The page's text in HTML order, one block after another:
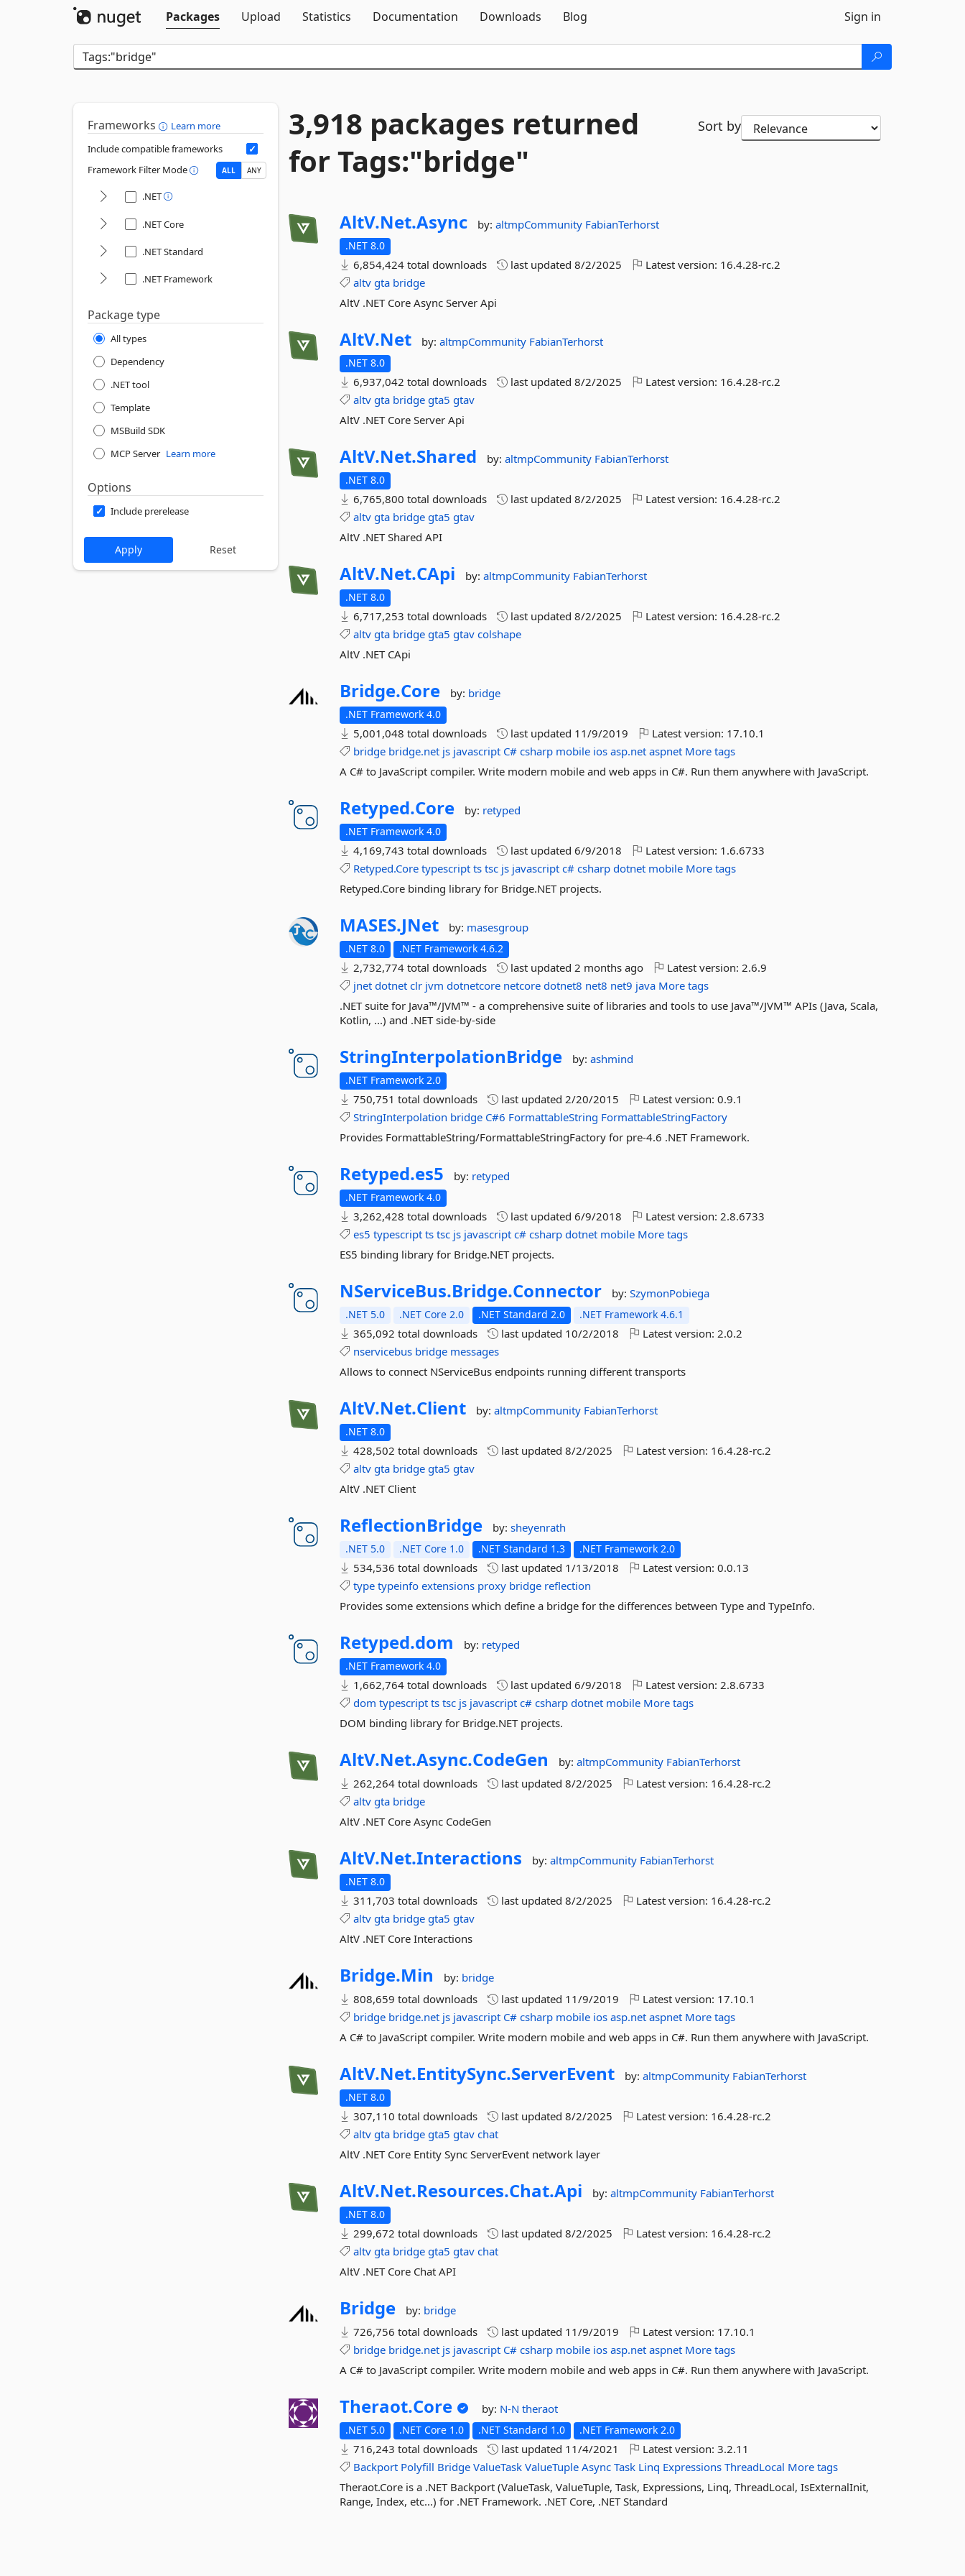
Packages
Upload Statistics Documentation Downloads Blog Sign in
Frameworks
Learn more
Include compatible frameworks
Framework Filter Mode
ALL ANY
.NET
.NET Core
.NET Standard
.NET Framework
Package type
All types
Dependency
.NET tool
Template
MSBuild SDK
MCP Server Learn more
Options
Include prerelease
3,918 packages returned
for Tags:"bridge"
Sort by
AltV.Net.Async by:altmpCommunity FabianTerhorst
.NET 8.0
6,854,424 total downloads last updated8/2/2025 Latest version: 16.4.28-rc.2
altv gta bridge
AltV .NET Core Async Server Api
AltV.Net by:altmpCommunity FabianTerhorst
.NET 8.0
6,937,042 total downloads last updated8/2/2025 Latest version: 16.4.28-rc.2
altv gta bridge gta5 gtav
AltV .NET Core Server Api
AltV.Net.Shared by:altmpCommunity FabianTerhorst
.NET 8.0
6,765,800 total downloads last updated8/2/2025 Latest version: 16.4.28-rc.2
altv gta bridge gta5 gtav
AltV .NET Shared API
AltV.Net.CApi by:altmpCommunity FabianTerhorst
.NET 8.0
6,717,253 total downloads last updated8/2/2025 Latest version: 16.4.28-rc.2
altv gta bridge gta5 gtav colshape
AltV .NET CApi
Bridge.Core by: bridge
.NET Framework 4.0
5,001,048 total downloads last updated 11/9/2019 Latest version: 17.10.1
bridge bridge.net js javascript C# csharp mobile ios asp.net aspnet More tags
A C# to JavaScript compiler. Write modern mobile and web apps in C#. Run them anywhere with JavaScript.
Retyped.Core by: retyped
.NET Framework 4.0
4,169,743 total downloads last updated6/9/2018 Latest version: 1.6.6733
Retyped.Core typescript ts tsc js javascript c# csharp dotnet mobile More tags
Retyped.Core binding library for Bridge.NET projects.
MASES.JNet by: masesgroup
.NET 8.0 .NET Framework 4.6.2
2,732,774 total downloads last updated2 months ago Latest version:2.6.9
jnet dotnet clr jvm dotnetcore netcore dotnet8 net8 net9 java More tags
.NET suite for Java™/JVM™ - a comprehensive suite of libraries and tools to use Java™/JVM™ APIs (Java, Scala,
Kotlin, ...) and .NET side-by-side
StringInterpolationBridge by:ashmind
.NET Framework 2.0
750,751 total downloads last updated2/20/2015 Latest version:0.9.1
StringInterpolation bridge C#6 FormattableString FormattableStringFactory
Provides FormattableString/FormattableStringFactory for pre-4.6 .NET Framework.
Retyped.es5 by: retyped
.NET Framework 4.0
3,262,428 total downloads last updated6/9/2018 Latest version:2.8.6733
es5 typescript ts tsc js javascript c# csharp dotnet mobile More tags
ES5 binding library for Bridge.NET projects.
NServiceBus.Bridge.Connector by:SzymonPobiega
.NET 5.0 .NET Core 2.0 .NET Standard 2.0 .NET Framework 4.6.1
365,092 total downloads last updated 10/2/2018 Latest version:2.0.2
nservicebus bridge messages
Allows to connect NServiceBus endpoints running different transports
AltV.Net.Client by:altmpCommunity FabianTerhorst
.NET 8.0
428,502 total downloads last updated8/2/2025 Latest version: 16.4.28-rc.2
altv gta bridge gta5 gtav
AltV .NET Client
ReflectionBridge by:sheyenrath
.NET 5.0 .NET Core 1.0 .NET Standard 1.3 .NET Framework 2.0
534,536 total downloads last updated 1/13/2018 Latest version:0.0.13
type typeinfo extensions proxy bridge reflection
Provides some extensions which define a bridge for the differences between Type and TypeInfo.
Retyped.dom by: retyped
.NET Framework 4.0
1,662,764 total downloads last updated6/9/2018 Latest version:2.8.6733
dom typescript ts tsc js javascript c# csharp dotnet mobile More tags
DOM binding library for Bridge.NET projects.
AltV.Net.Async.CodeGen by:altmpCommunity FabianTerhorst
262,264 total downloads
last updated8/2/2025 Latest version: 16.4.28-rc.2
altv gta bridge
AltV .NET Core Async CodeGen
AltV.Net.Interactions by:altmpCommunity FabianTerhorst
.NET 8.0
311,703 total downloads last updated8/2/2025 Latest version: 16.4.28-rc.2
altv gta bridge gta5 gtav
AltV .NET Core Interactions
Bridge.Min by: bridge
808,659 total downloads
last updated 11/9/2019 Latest version: 17.10.1
bridge bridge.net js javascript C# csharp mobile ios asp.net aspnet More tags
A C# to JavaScript compiler. Write modern mobile and web apps in C#. Run them anywhere with JavaScript.
AltV.Net.EntitySync.ServerEvent by:altmpCommunity FabianTerhorst
.NET 8.0
307,110 total downloads last updated8/2/2025 Latest version: 16.4.28-rc.2
altv gta bridge gta5 gtav chat
AltV .NET Core Entity Sync ServerEvent network layer
AltV.Net.Resources.Chat.Api by:altmpCommunity FabianTerhorst
.NET 8.0
299,672 total downloads last updated8/2/2025 Latest version: 16.4.28-rc.2
altv gta bridge gta5 gtav chat
AltV .NET Core Chat API
Bridge by: bridge
726,756 total downloads
last updated 11/9/2019 Latest version: 17.10.1
bridge bridge.net js javascript C# csharp mobile ios asp.net aspnet More tags
A C# to JavaScript compiler. Write modern mobile and web apps in C#. Run them anywhere with JavaScript.
Theraot.Core by: N-Ntheraot
.NET 5.0 .NET Core 1.0 .NET Standard 1.0 .NET Framework 2.0
716,243 total downloads last updated 11/4/2021 Latest version:3.2.11
Backport Polyfill Bridge ValueTask ValueTuple Async Task Linq Expressions ThreadLocal More tags
Theraot.Core is a .NET Backport (ValueTask, ValueTuple, Task, Expressions, Linq, ThreadLocal, IsExternalInit,
Range, Index, etc...) for .NET Framework. .NET Core, .NET Standard